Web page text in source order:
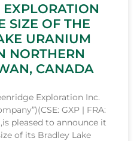
EXPLORATION
SIZE OF THE
URANIUM
NORTHERN
CANADA
Exploration Inc.
GXP | FRA:
pleased to announce it
of its Bradley Lake